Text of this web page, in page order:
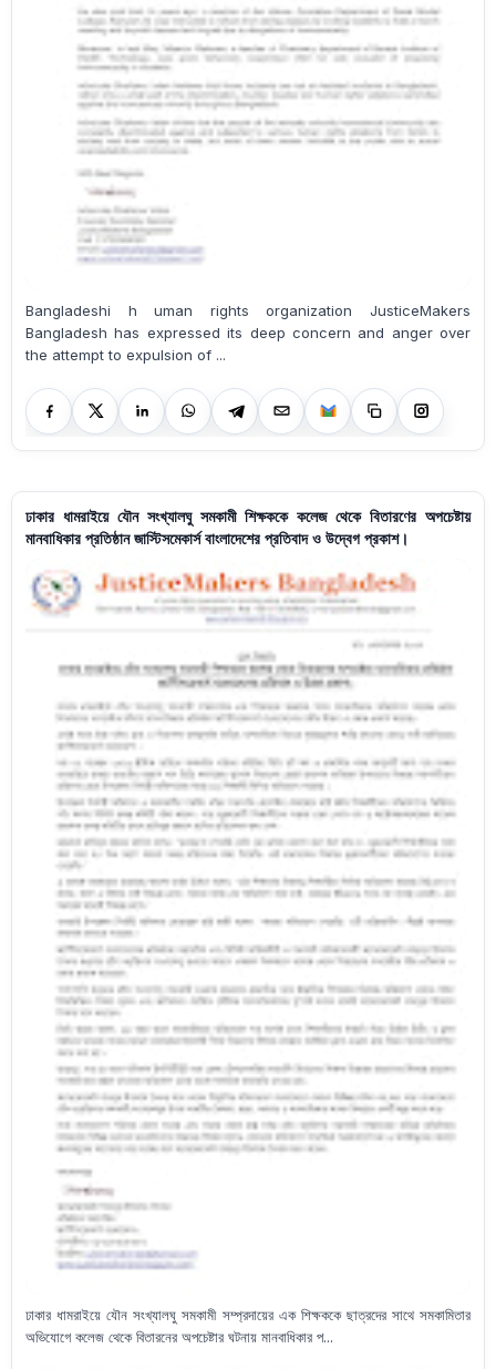
Bangladeshi h uman rights organization JusticeMakers
Bangladesh has expressed its deep concern and anger over
the attempt to expulsion of ...
ঢাকার ধামরাইয়ে যৌন সংখ্যালঘু সমকামী শিক্ষককে কলেজ থেকে বিতারণের অপচেষ্টায়
মানবাধিকার প্রতিষ্ঠান জাস্টিসমেকার্স বাংলাদেশের প্রতিবাদ ও উদ্বেগ প্রকাশ।
ঢাকার ধামরাইয়ে যৌন সংখ্যালঘু সমকামী সম্প্রদায়ের এক শিক্ষককে ছাত্রদের সাথে সমকামিতার
অভিযোগে কলেজ থেকে বিতারনের অপচেষ্টার ঘটনায় মানবাধিকার প...